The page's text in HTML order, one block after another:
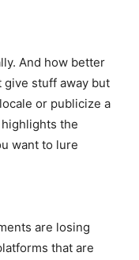
And how better
stuff away but
or publicize a
the
want to lure
are losing
that are